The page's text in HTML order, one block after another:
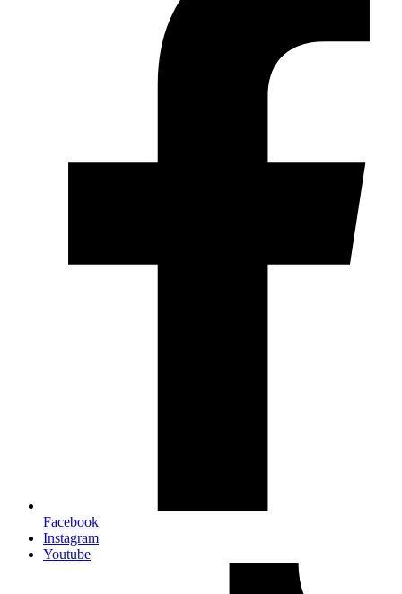
Facebook
Instagram
Youtube